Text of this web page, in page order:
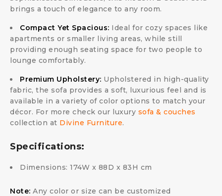
brings a touch of elegance to any room.
Compact Yet Spacious: Ideal for cozy spaces like
apartments or smaller living areas, while still
providing enough seating space for two people to
lounge comfortably.
Premium Upholstery: Upholstered in high-quality
fabric, the sofa provides a soft, luxurious feel and is
available in a variety of color options to match your
décor. For more check our luxury sofa & couches
collection at Divine Furniture.
Specifications:
Dimensions: 174W x 88D x 83H cm
Note: Any color or size can be customized